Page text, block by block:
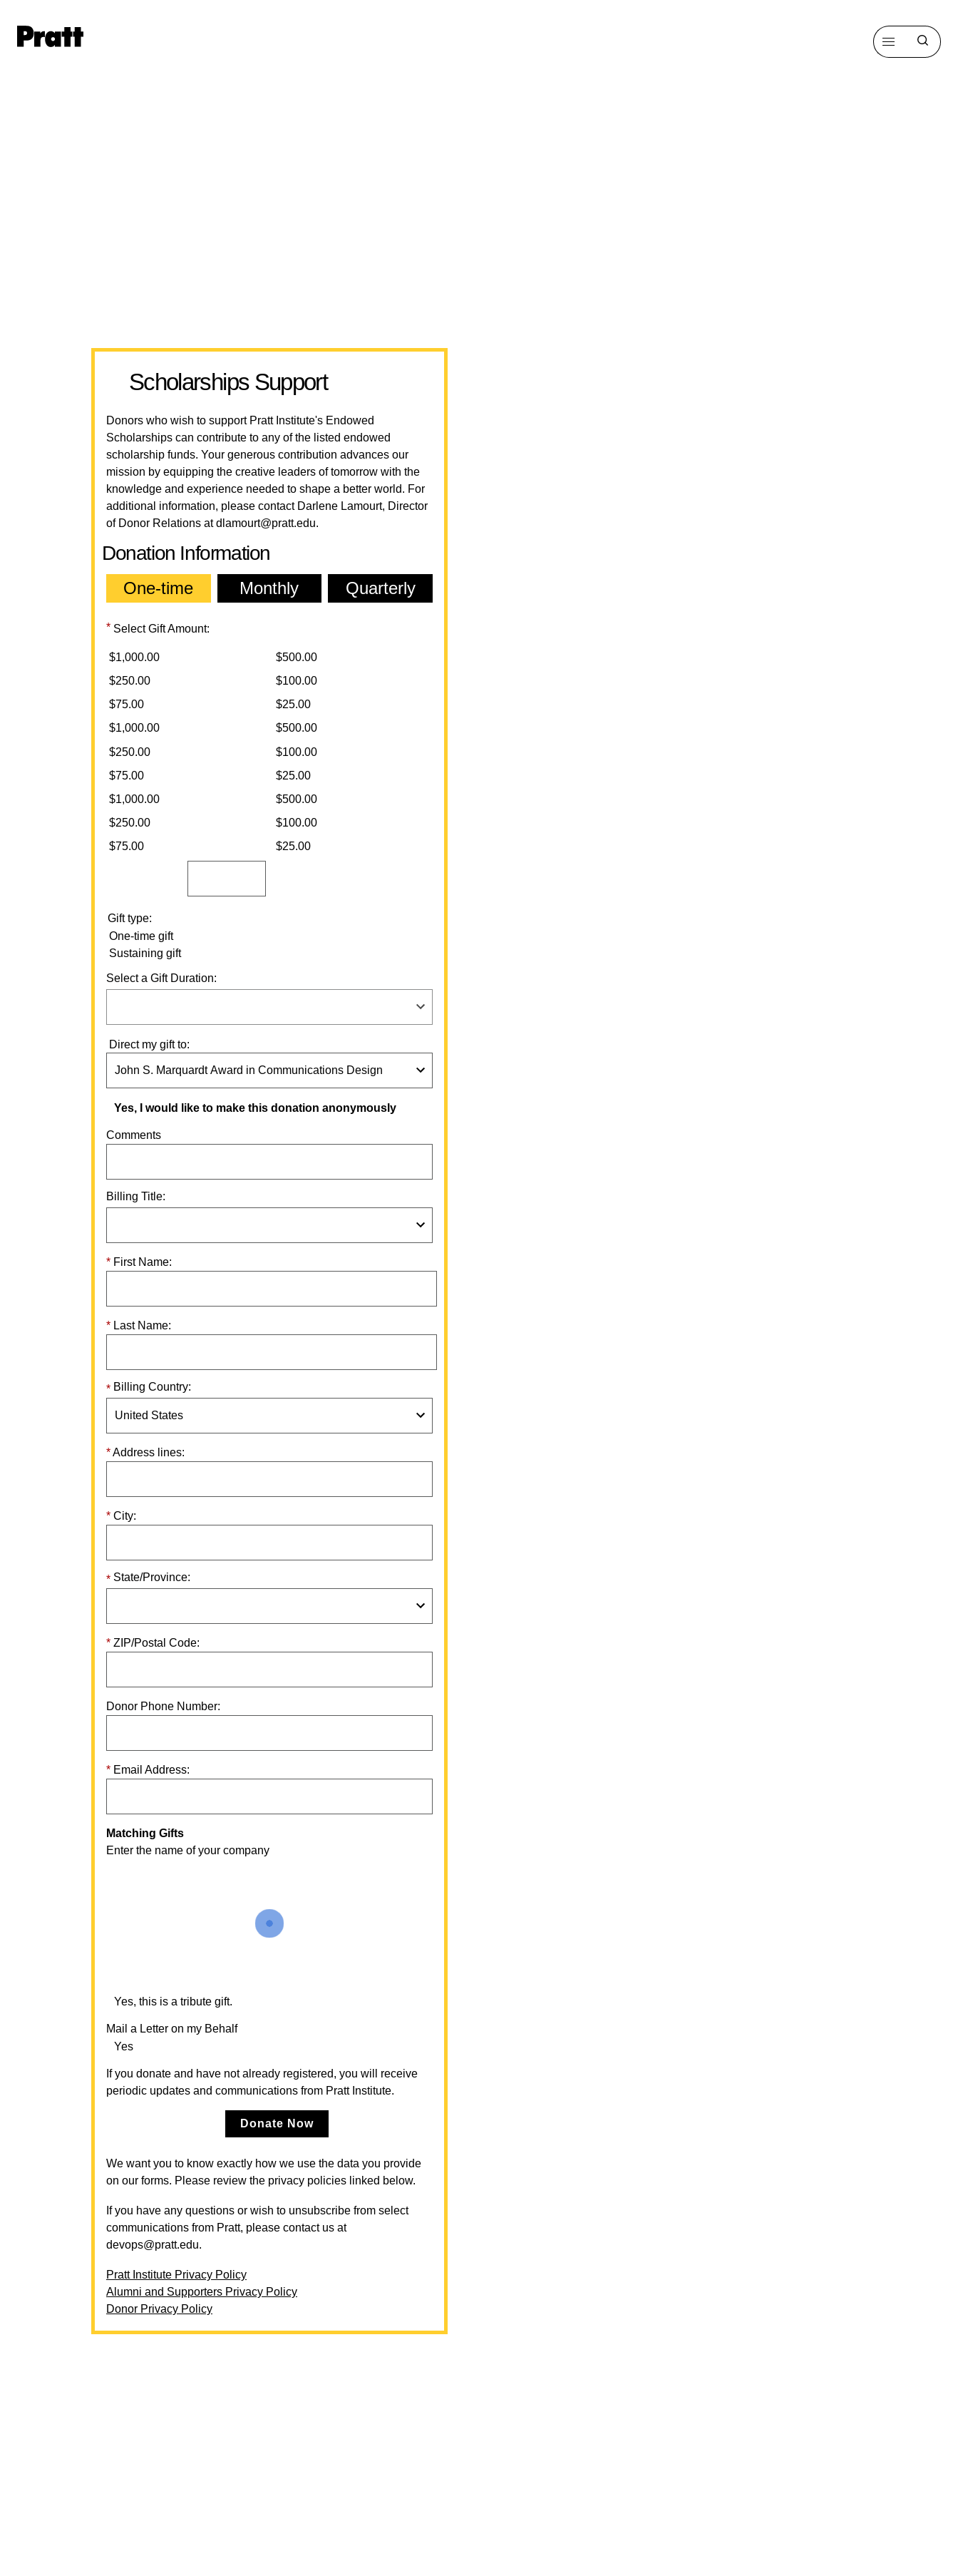
Pratt,
Scholarships Support
Donors who wish to support Pratt Institute's Endowed
Scholarships can contribute to any of the listed endowed
scholarship funds. Your generous contribution advances our
mission by equipping the creative leaders of tomorrow with the
knowledge and experience needed to shape a better world. For
additional information, please contact Darlene Lamourt, Director
of Donor Relations atdlamourt@pratt.edu.
Donation Information
One-time Monthly Quarterly
Select Gift Amount:
$1,000.00
$500.00
$250.00
$100.00
$75.00
$25.00
$1,000.00
$500.00
$250.00
$100.00
$75.00
$25.00
$1,000.00
$500.00
$250.00
$100.00
$75.00
$25.00
Gift type:
One-time gift
Sustaining gift
Select a Gift Duration:
Direct my gift to:
Yes, I would like to make this donation anonymously
Comments
Billing Title:
First Name:
Last Name:
Billing Country:
Address lines:
City:
State/Province:
ZIP/Postal Code:
Donor Phone Number:
Email Address:
Matching Gifts
Enter the name of your company
Yes, this is a tribute gift.
Mail a Letter on my Behalf
Yes
If you donate and have not already registered, you will receive
periodic updates and communications from Pratt Institute.
Donate Now
We want you to know exactly how we use the data you provide
on our forms. Please review the privacy policies linked below.
If you have any questions or wish to unsubscribe from select
communications from Pratt, please contact us at
devops@pratt.edu.
Pratt Institute Privacy Policy
Alumni and Supporters Privacy Policy
Donor Privacy Policy